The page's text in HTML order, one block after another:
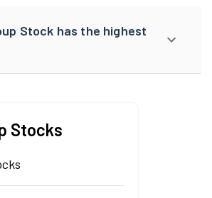
Stock has the highest
Stocks